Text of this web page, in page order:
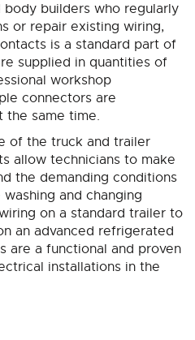
builders who regularly
or repair existing wiring,
is a standard part of
supplied in quantities of
workshop
connectors are
the same time.
of the truck and trailer
allow technicians to make
the demanding conditions
and changing
on a standard trailer to
an advanced refrigerated
are a functional and proven
installations in the